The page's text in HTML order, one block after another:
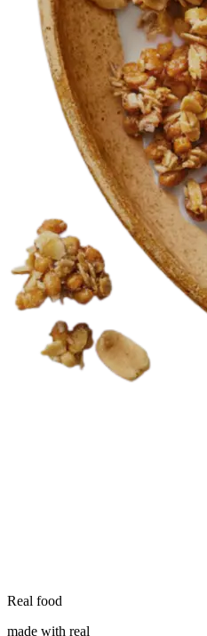
Real food
made with real